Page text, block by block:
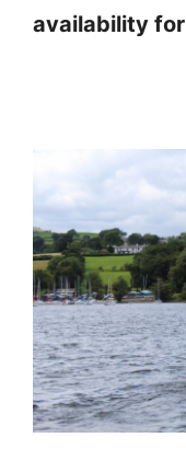
availability for